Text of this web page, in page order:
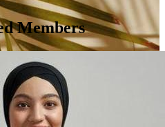
Members